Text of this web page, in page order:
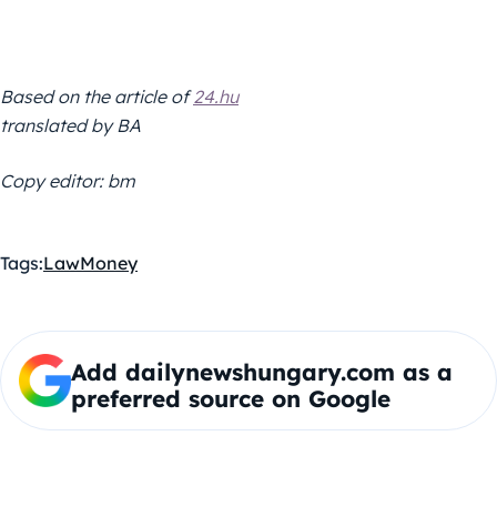
Based on the article of24.hu
translated by BA
Copy editor: bm
Tags:LawMoney
Add dailynewshungary.com as a
preferred source on Google